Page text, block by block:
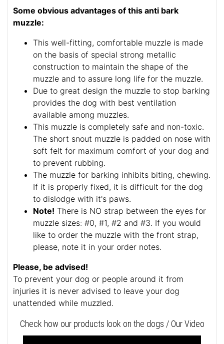
Some obvious advantages of this anti bark
muzzle:
This well-fitting, comfortable muzzle is made
on the basis of special strong metallic
construction to maintain the shape of the
muzzle and to assure long life for the muzzle.
Due to great design the muzzle to stop barking
provides the dog with best ventilation
available among muzzles.
This muzzle is completely safe and non-toxic.
The short snout muzzle is padded on nose with
soft felt for maximum comfort of your dog and
to prevent rubbing.
The muzzle for barking inhibits biting, chewing.
If it is properly fixed, it is difficult for the dog
to dislodge with it's paws.
Note! There is NO strap between the eyes for
muzzle sizes: #0, #1, #2 and #3. If you would
like to order the muzzle with the front strap,
please, note it in your order notes.
Please, be advised!
To prevent your dog or people around it from
injuries it is never advised to leave your dog
unattended while muzzled.
Check how our products look on the dogs / Our Video